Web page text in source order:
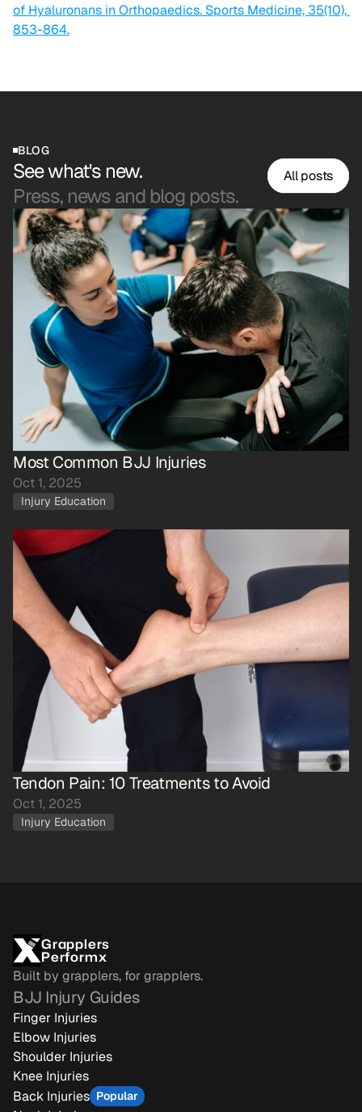
of Hyaluronans in Orthopaedics. Sports Medicine, 35(10),
853-864.
BLOG
See what's new.
Press, news and blog posts.
All posts
Most Common BJJ Injuries
Oct 1, 2025
Injury Education
Tendon Pain: 10 Treatments to Avoid
Oct 1, 2025
Injury Education
Grapplers
Performx
Built by grapplers, for grapplers.
BJJ Injury Guides
Finger Injuries
Elbow Injuries
Shoulder Injuries
Knee Injuries
Back Injuries Popular